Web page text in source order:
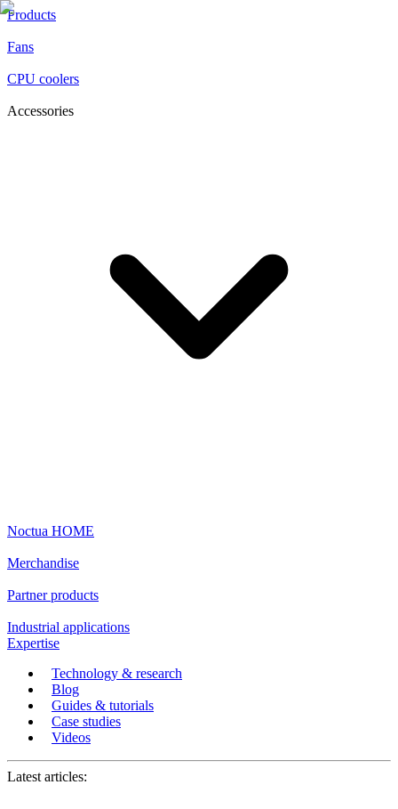
Products
Fans
CPU coolers
Accessories
Noctua HOME
Merchandise
Partner products
Industrial applications
Expertise
Technology & research
Blog
Guides & tutorials
Case studies
Videos
Latest articles: